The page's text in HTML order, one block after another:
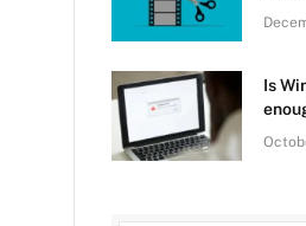
Is